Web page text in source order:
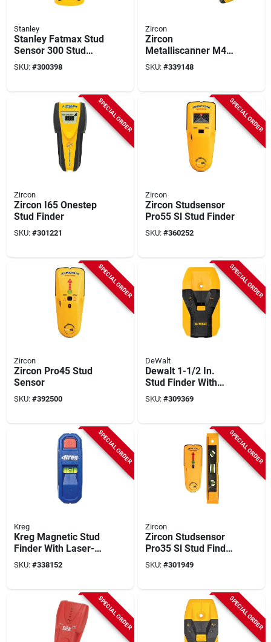
Stanley
Stanley Fatmax Stud
Sensor 300 Stud
Finder
SKU: #300398
Zircon
Zircon
Metalliscanner M40
Metal/stud Finder
SKU: #339148
SPECIAL ORDER
Zircon
Zircon I65 Onestep
Stud Finder
SKU: #301221
SPECIAL ORDER
Zircon
Zircon Studsensor
Pro55 Sl Stud Finder
SKU: #360252
SPECIAL ORDER
Zircon
Zircon Pro45 Stud
Sensor
SKU: #392500
SPECIAL ORDER
DeWalt
Dewalt 1-1/2 In.
Stud Finder With
Center-find And
Alert
SKU: #309369
SPECIAL ORDER
Kreg
Kreg Magnetic Stud
Finder With Laser-
mark
SKU: #338152
SPECIAL ORDER
Zircon
Zircon Studsensor
Pro35 Sl Stud Finder
With Level
SKU: #301949
SPECIAL ORDER SPECIAL ORDER